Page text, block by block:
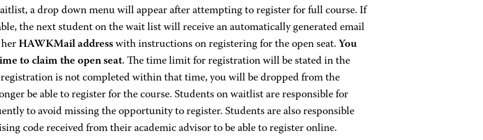
a drop down menu will appear after attempting to register for full course. If
the next student on the wait list will receive an automatically generated email
HAWKMail address with instructions on registering for the open seat. You
to claim the open seat. The time limit for registration will be stated in the
is not completed within that time, you will be dropped from the
be able to register for the course. Students on waitlist are responsible for
to avoid missing the opportunity to register. Students are also responsible
code received from their academic advisor to be able to register online.